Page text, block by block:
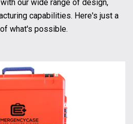
our wide range of design,
capabilities. Here's just a
what's possible.